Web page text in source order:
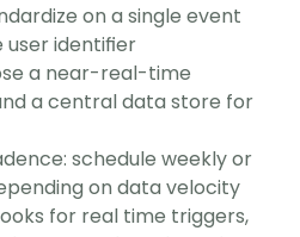
on a single event
user identifier
a near-real-time
a central data store for
schedule weekly or
on data velocity
for real time triggers,